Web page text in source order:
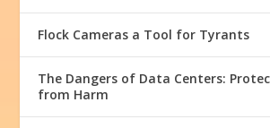
Flock Cameras a Tool for Tyrants
The Dangers of Data Centers:
from Harm